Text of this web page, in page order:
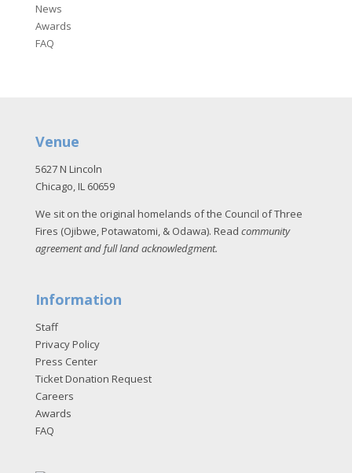
News
Awards
FAQ
Venue
5627 N Lincoln
Chicago, IL 60659
We sit on the original homelands of the Council of Three
Fires (Ojibwe, Potawatomi, & Odawa). Read community
agreement and full land acknowledgment.
Information
Staff
Privacy Policy
Press Center
Ticket Donation Request
Careers
Awards
FAQ